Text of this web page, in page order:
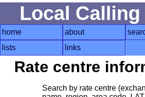
Local Calling
home about
lists
links
Rate centre
Search by rate centre